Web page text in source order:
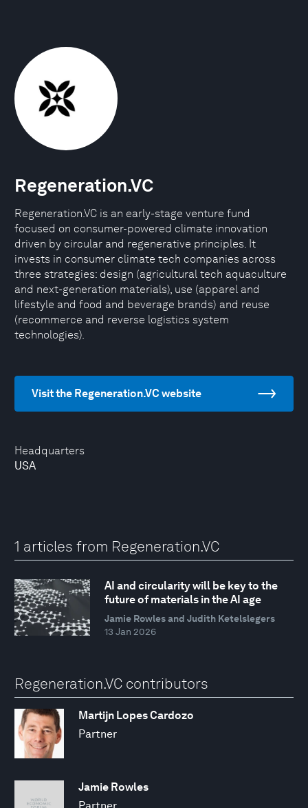
Headquarters
USA
Regeneration.VC
Regeneration.VC is an early-stage venture fund
focused on consumer-powered climate innovation
driven by circular and regenerative principles. It
invests in consumer climate tech companies across
three strategies: design (agricultural tech aquaculture
and next-generation materials), use (apparel and
lifestyle and food and beverage brands) and reuse
(recommerce and reverse logistics system
technologies).
Visit the Regeneration.VC website
1 articles from Regeneration.VC
AI and circularity will be key to the
future of materials in the AI age
Jamie Rowles and Judith Ketelslegers
13 Jan 2026
Regeneration.VC contributors
Martijn Lopes Cardozo
Partner
Jamie Rowles